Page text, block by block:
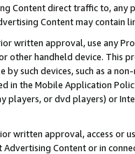
Content direct traffic to,
Content may contain
written approval, use any
other handheld device. This
by such devices, such as a
in the Mobile Application
players, or dvd players) or
written approval, access or
Content or in